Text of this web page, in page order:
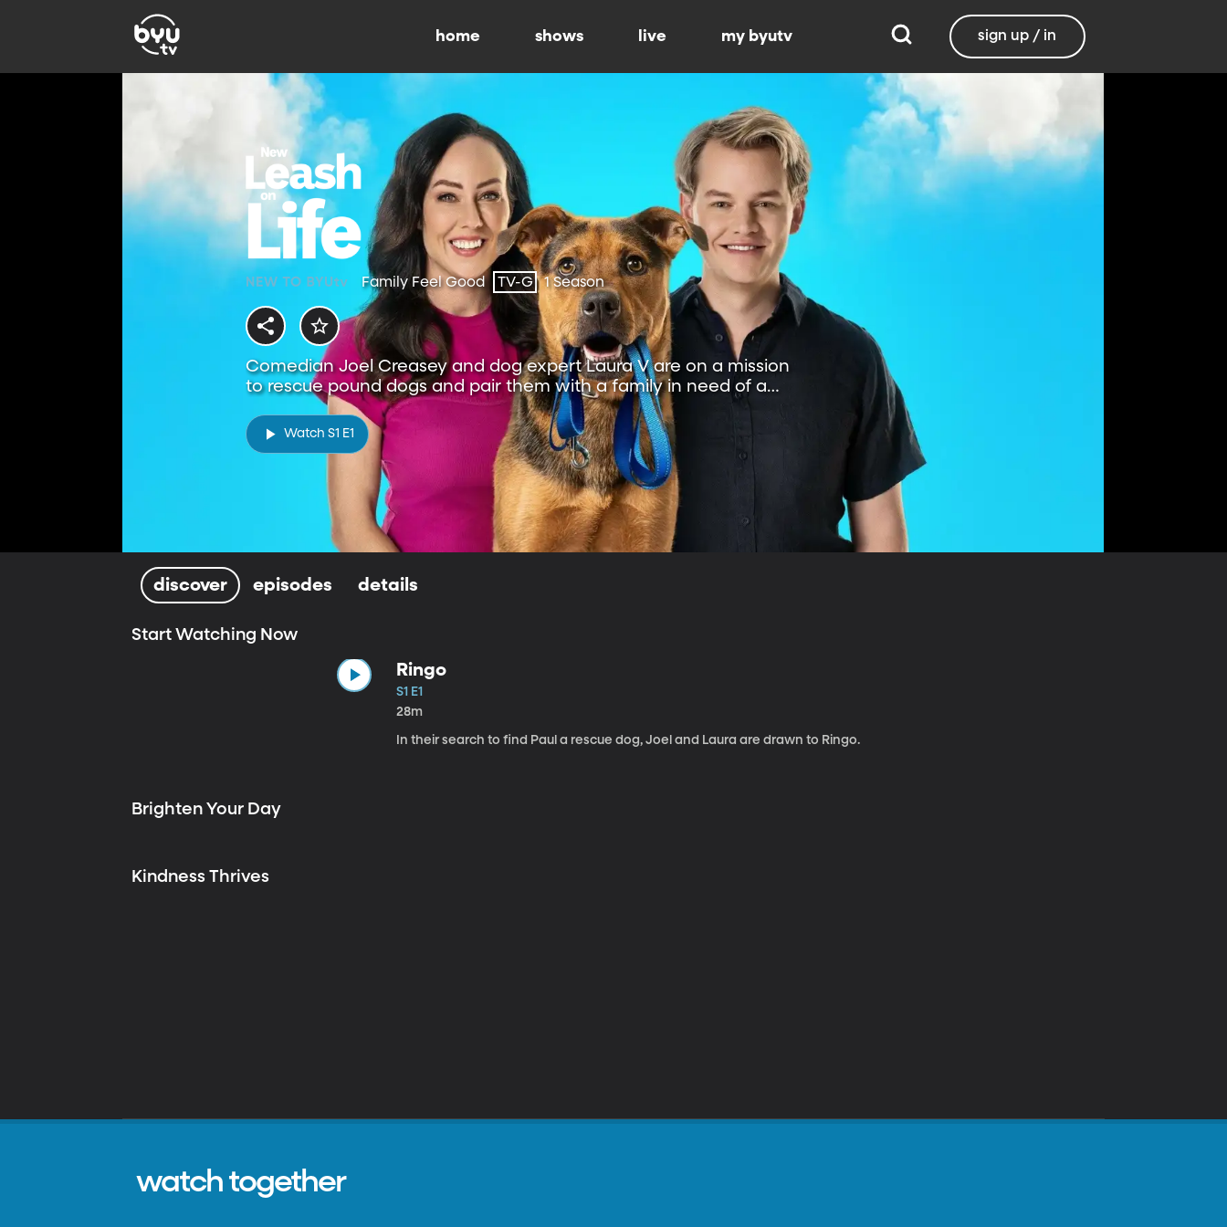
home shows live my byutv sign up / in
Family Feel Good TV-G 1 Season
Comedian Joel Creasey and dog expert Laura V are on a mission
to rescue pound dogs and pair them with a family in need of a
Watch S1 E1
discover episodes details
Start Watching Now
Ringo
S1 E1
28m
In their search to find Paul a rescue dog, Joel and Laura are drawn to Ringo.
Brighten Your Day
Kindness Thrives
watch together